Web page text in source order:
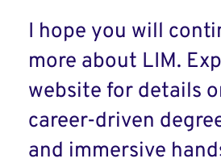
I hope you will
more about LIM.
website for details
career-driven
and immersive